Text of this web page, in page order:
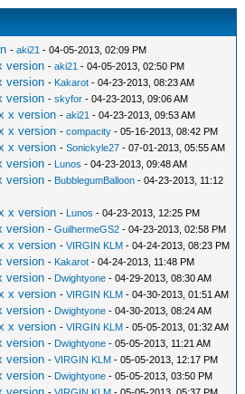
-aki21 - 04-05-2013, 02:09 PM
version -aki21 - 04-05-2013, 02:50 PM
version - Kakarot - 04-23-2013, 08:23 AM
version -skyfor - 04-23-2013, 09:06 AM
x version -aki21 - 04-23-2013, 09:53 AM
x version -compacity - 05-16-2013, 08:42 PM
x version -Sonickyle27 - 07-01-2013, 05:55 AM
version - Lunos - 04-23-2013, 09:48 AM
version - BubblegumBalloon - 04-23-2013, 11:12
x version - Lunos - 04-23-2013, 12:25 PM
version -GuilhermeGS2 - 04-23-2013, 02:58 PM
x version -VIRGIN KLM - 04-24-2013, 08:23 PM
version - Kakarot - 04-24-2013, 11:48 PM
version - Dwightyone - 04-29-2013, 08:30 AM
x version -VIRGIN KLM - 04-30-2013, 01:51 AM
version - Dwightyone - 04-30-2013, 08:24 AM
x version -VIRGIN KLM - 05-05-2013, 01:32 AM
version - Dwightyone - 05-05-2013, 11:21 AM
version -VIRGIN KLM - 05-05-2013, 12:17 PM
version - Dwightyone - 05-05-2013, 03:50 PM